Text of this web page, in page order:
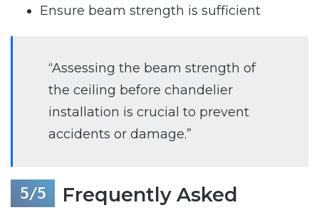
Ensure beam strength is sufficient
“Assessing the beam strength of
the ceiling before chandelier
installation is crucial to prevent
accidents or damage.”
Frequently Asked